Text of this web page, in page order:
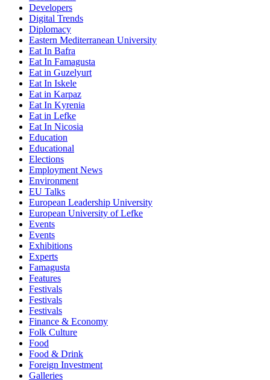
Developers
Digital Trends
Diplomacy
Eastern Mediterranean University
Eat In Bafra
Eat In Famagusta
Eat in Guzelyurt
Eat In Iskele
Eat in Karpaz
Eat In Kyrenia
Eat in Lefke
Eat In Nicosia
Education
Educational
Elections
Employment News
Environment
EU Talks
European Leadership University
European University of Lefke
Events
Events
Exhibitions
Experts
Famagusta
Features
Festivals
Festivals
Festivals
Finance & Economy
Folk Culture
Food
Food & Drink
Foreign Investment
Galleries